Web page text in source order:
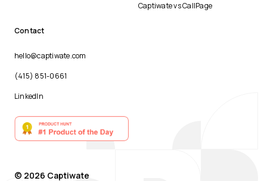
Captiwate vs CallPage
Contact
hello@captiwate.com
(415) 851-0661
LinkedIn
© 2026 Captiwate